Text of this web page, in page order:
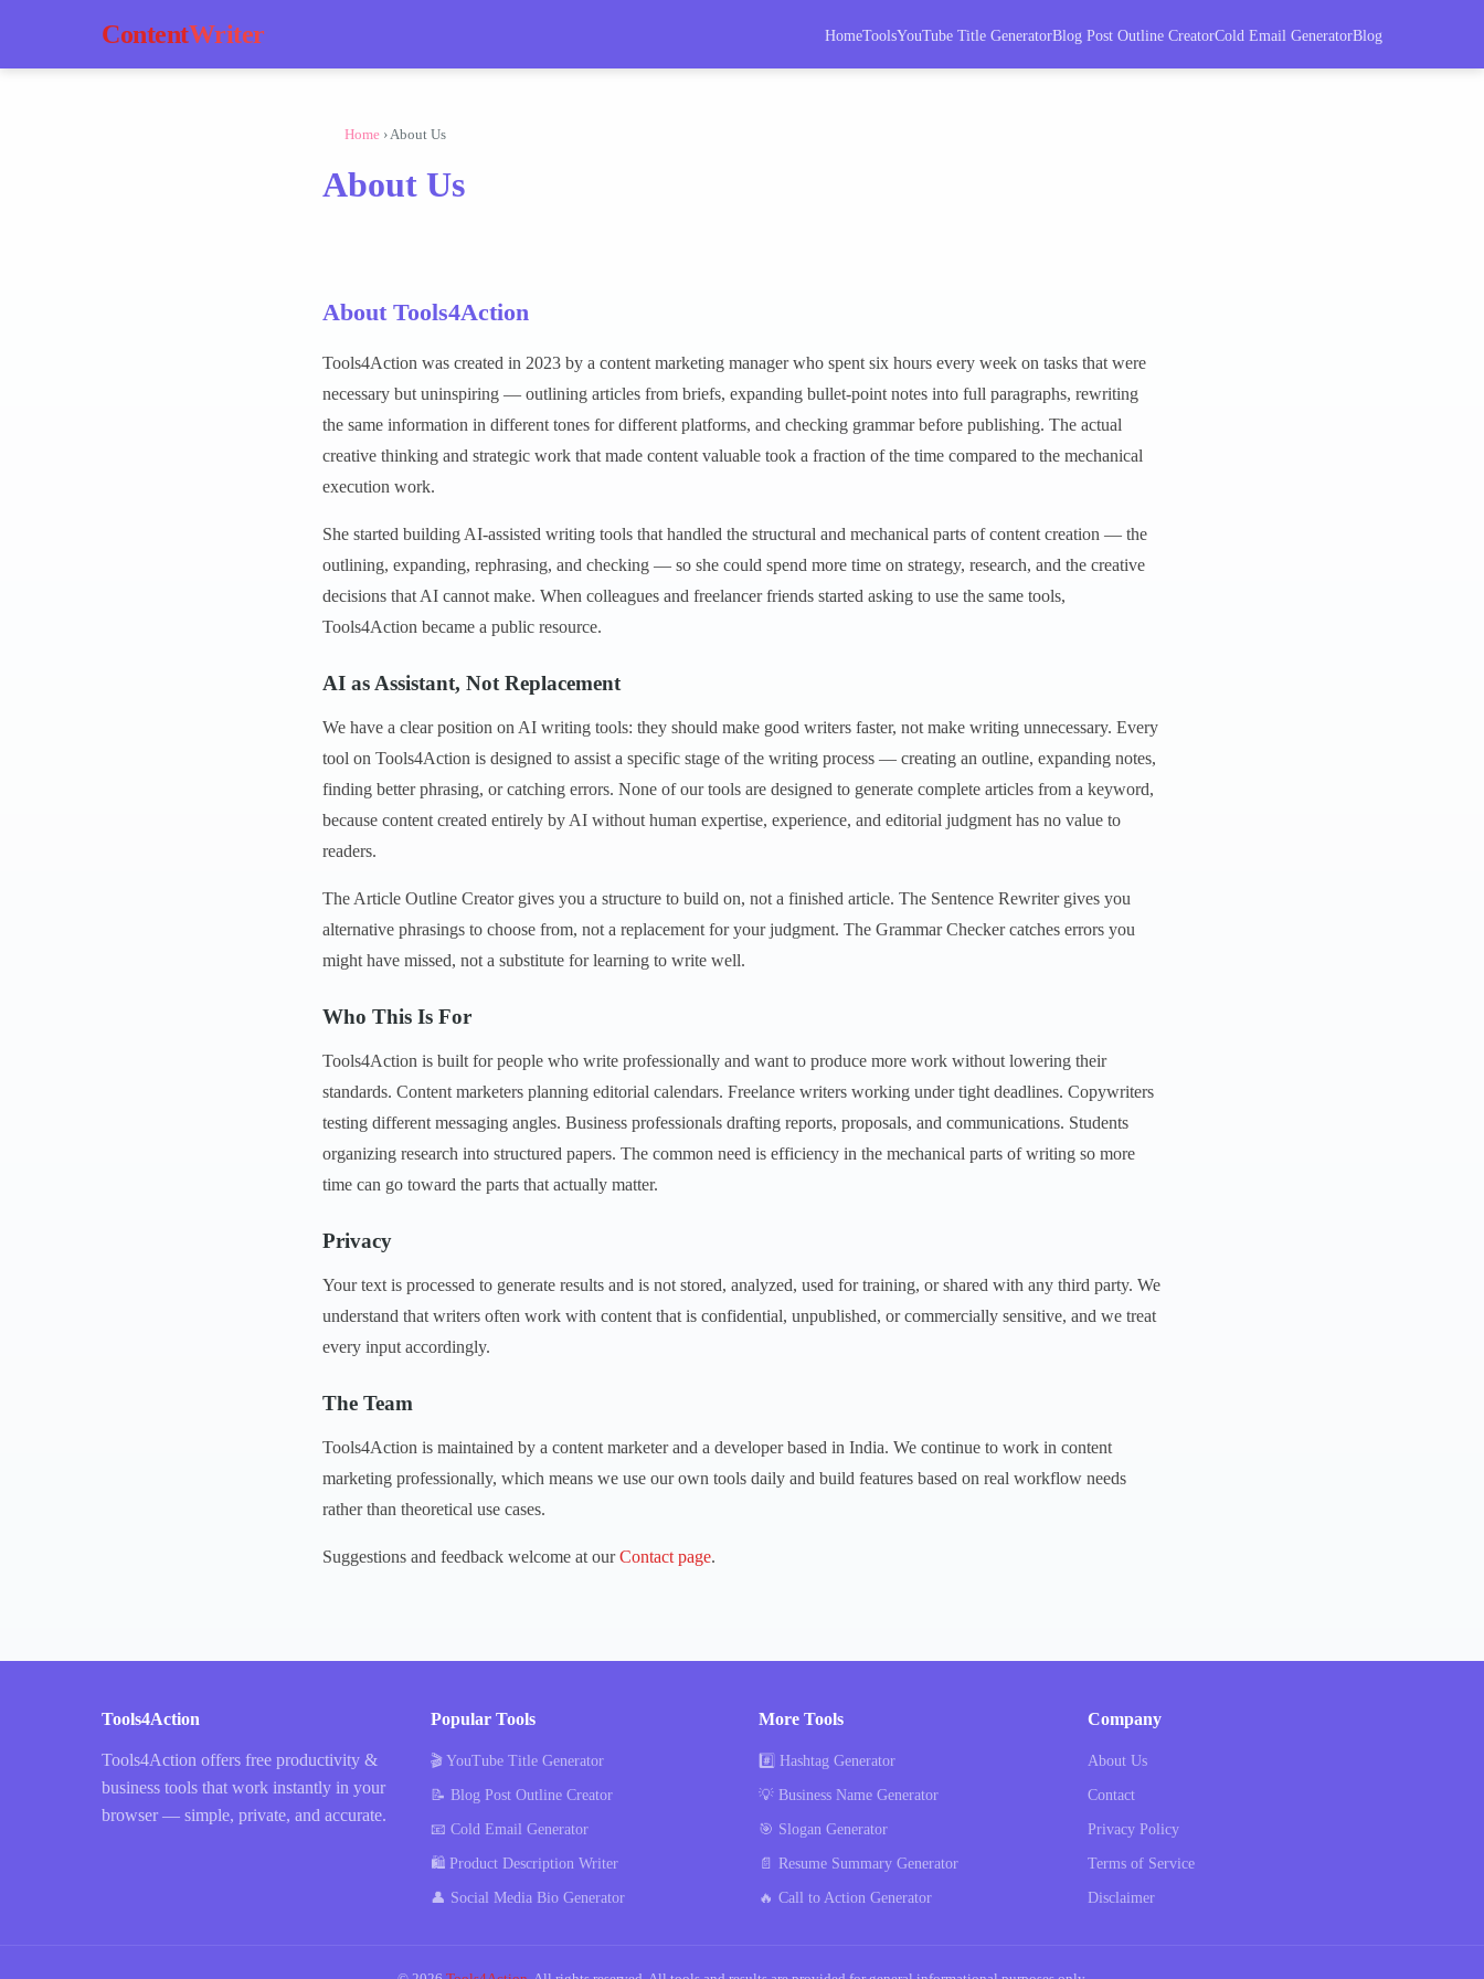
ContentWriter HomeToolsYouTube Title GeneratorBlog Post Outline CreatorCold Email GeneratorBlog
Home › About Us
About Us
About Tools4Action
Tools4Action was created in 2023 by a content marketing manager who spent six hours every week on tasks that were
necessary but uninspiring — outlining articles from briefs, expanding bullet-point notes into full paragraphs, rewriting
the same information in different tones for different platforms, and checking grammar before publishing. The actual
creative thinking and strategic work that made content valuable took a fraction of the time compared to the mechanical
execution work.
She started building AI-assisted writing tools that handled the structural and mechanical parts of content creation — the
outlining, expanding, rephrasing, and checking — so she could spend more time on strategy, research, and the creative
decisions that AI cannot make. When colleagues and freelancer friends started asking to use the same tools,
Tools4Action became a public resource.
AI as Assistant, Not Replacement
We have a clear position on AI writing tools: they should make good writers faster, not make writing unnecessary. Every
tool on Tools4Action is designed to assist a specific stage of the writing process — creating an outline, expanding notes,
finding better phrasing, or catching errors. None of our tools are designed to generate complete articles from a keyword,
because content created entirely by AI without human expertise, experience, and editorial judgment has no value to
readers.
The Article Outline Creator gives you a structure to build on, not a finished article. The Sentence Rewriter gives you
alternative phrasings to choose from, not a replacement for your judgment. The Grammar Checker catches errors you
might have missed, not a substitute for learning to write well.
Who This Is For
Tools4Action is built for people who write professionally and want to produce more work without lowering their
standards. Content marketers planning editorial calendars. Freelance writers working under tight deadlines. Copywriters
testing different messaging angles. Business professionals drafting reports, proposals, and communications. Students
organizing research into structured papers. The common need is efficiency in the mechanical parts of writing so more
time can go toward the parts that actually matter.
Privacy
Your text is processed to generate results and is not stored, analyzed, used for training, or shared with any third party. We
understand that writers often work with content that is confidential, unpublished, or commercially sensitive, and we treat
every input accordingly.
The Team
Tools4Action is maintained by a content marketer and a developer based in India. We continue to work in content
marketing professionally, which means we use our own tools daily and build features based on real workflow needs
rather than theoretical use cases.
Suggestions and feedback welcome at ourContact page.
Tools4Action
Tools4Action offers free productivity &
business tools that work instantly in your
browser — simple, private, and accurate.
Popular Tools
🎬 YouTube Title Generator
📝 Blog Post Outline Creator
📧 Cold Email Generator
🛍️ Product Description Writer
👤 Social Media Bio Generator
More Tools
#️⃣ Hashtag Generator
💡 Business Name Generator
🎯 Slogan Generator
📄 Resume Summary Generator
🔥 Call to Action Generator
Company
About Us
Contact
Privacy Policy
Terms of Service
Disclaimer